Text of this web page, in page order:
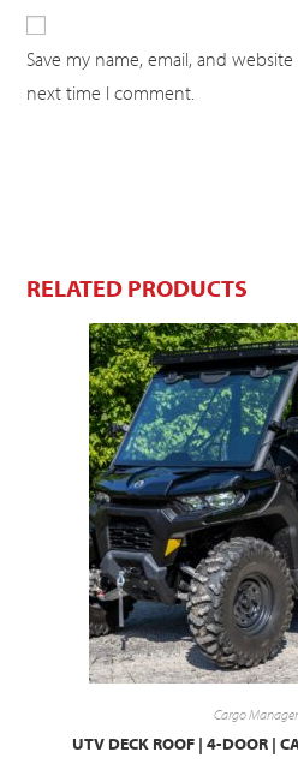
Save my name, email, and
next time I comment.
RELATED PRODUCTS
Cargo
UTV DECK ROOF | 4-DOOR |